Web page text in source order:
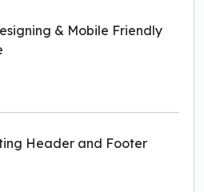
& Mobile Friendly
Header and Footer